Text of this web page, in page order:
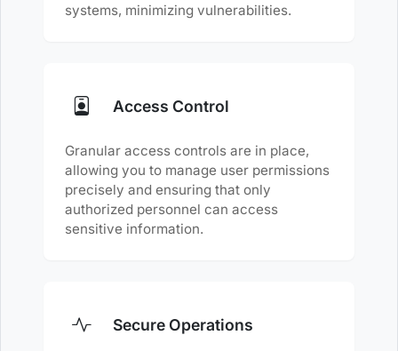
systems, minimizing vulnerabilities.
Access Control
Granular access controls are in place,
allowing you to manage user permissions
precisely and ensuring that only
authorized personnel can access
sensitive information.
Secure Operations